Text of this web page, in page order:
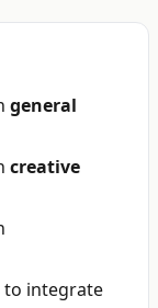
general
creative
to integrate